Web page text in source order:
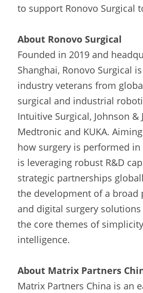
to support Ronovo Surgical
About Ronovo Surgical
Founded in 2019 and
Shanghai, Ronovo Surgical
industry veterans from
surgical and industrial
Intuitive Surgical, Johnson &
Medtronic and KUKA.
how surgery is performed in
is leveraging robust R&D
strategic partnerships
the development of a broad
and digital surgery
the core themes of
intelligence.
About Matrix Partners
Matrix Partners China is an